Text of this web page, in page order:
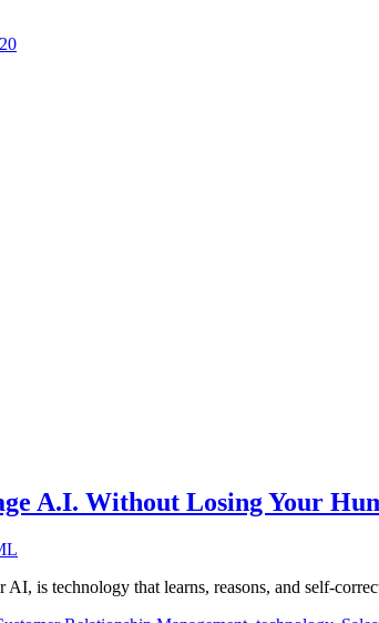
A.I. Without Losing Your
is technology that learns, reasons, and self-